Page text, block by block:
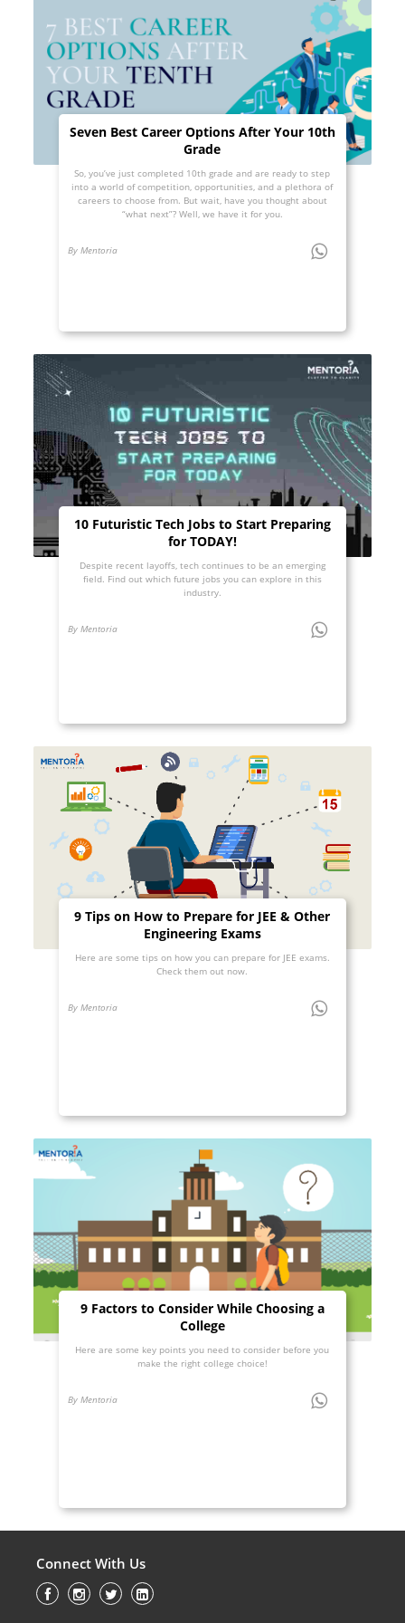
Seven Best Career Options After Your 10th
Grade
So, you’ve just completed 10th grade and are ready to step
into a world of competition, opportunities, and a plethora of
careers to choose from. But wait, have you thought about
“what next”? Well, we have it for you.
By Mentoria
10 Futuristic Tech Jobs to Start Preparing
for TODAY!
Despite recent layoffs, tech continues to be an emerging
field. Find out which future jobs you can explore in this
industry.
By Mentoria
9 Tips on How to Prepare for JEE & Other
Engineering Exams
Here are some tips on how you can prepare for JEE exams.
Check them out now.
By Mentoria
9 Factors to Consider While Choosing a
College
Here are some key points you need to consider before you
make the right college choice!
By Mentoria
Connect With Us